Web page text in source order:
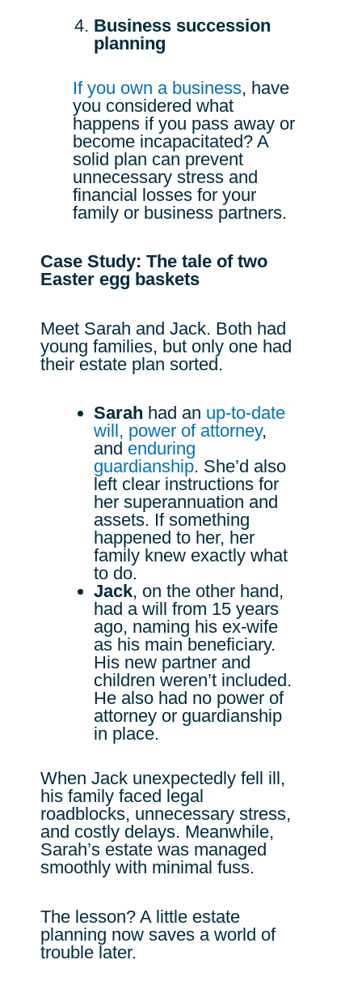
Business succession
planning
If you own a business, have
you considered what
happens if you pass away or
become incapacitated? A
solid plan can prevent
unnecessary stress and
financial losses for your
family or business partners.
Case Study: The tale of two
Easter egg baskets
Meet Sarah and Jack. Both had
young families, but only one had
their estate plan sorted.
Sarah had an up-to-date
will, power of attorney,
and enduring
guardianship. She’d also
left clear instructions for
her superannuation and
assets. If something
happened to her, her
family knew exactly what
to do.
Jack, on the other hand,
had a will from 15 years
ago, naming his ex-wife
as his main beneficiary.
His new partner and
children weren’t included.
He also had no power of
attorney or guardianship
in place.
When Jack unexpectedly fell ill,
his family faced legal
roadblocks, unnecessary stress,
and costly delays. Meanwhile,
Sarah’s estate was managed
smoothly with minimal fuss.
The lesson? A little estate
planning now saves a world of
trouble later.